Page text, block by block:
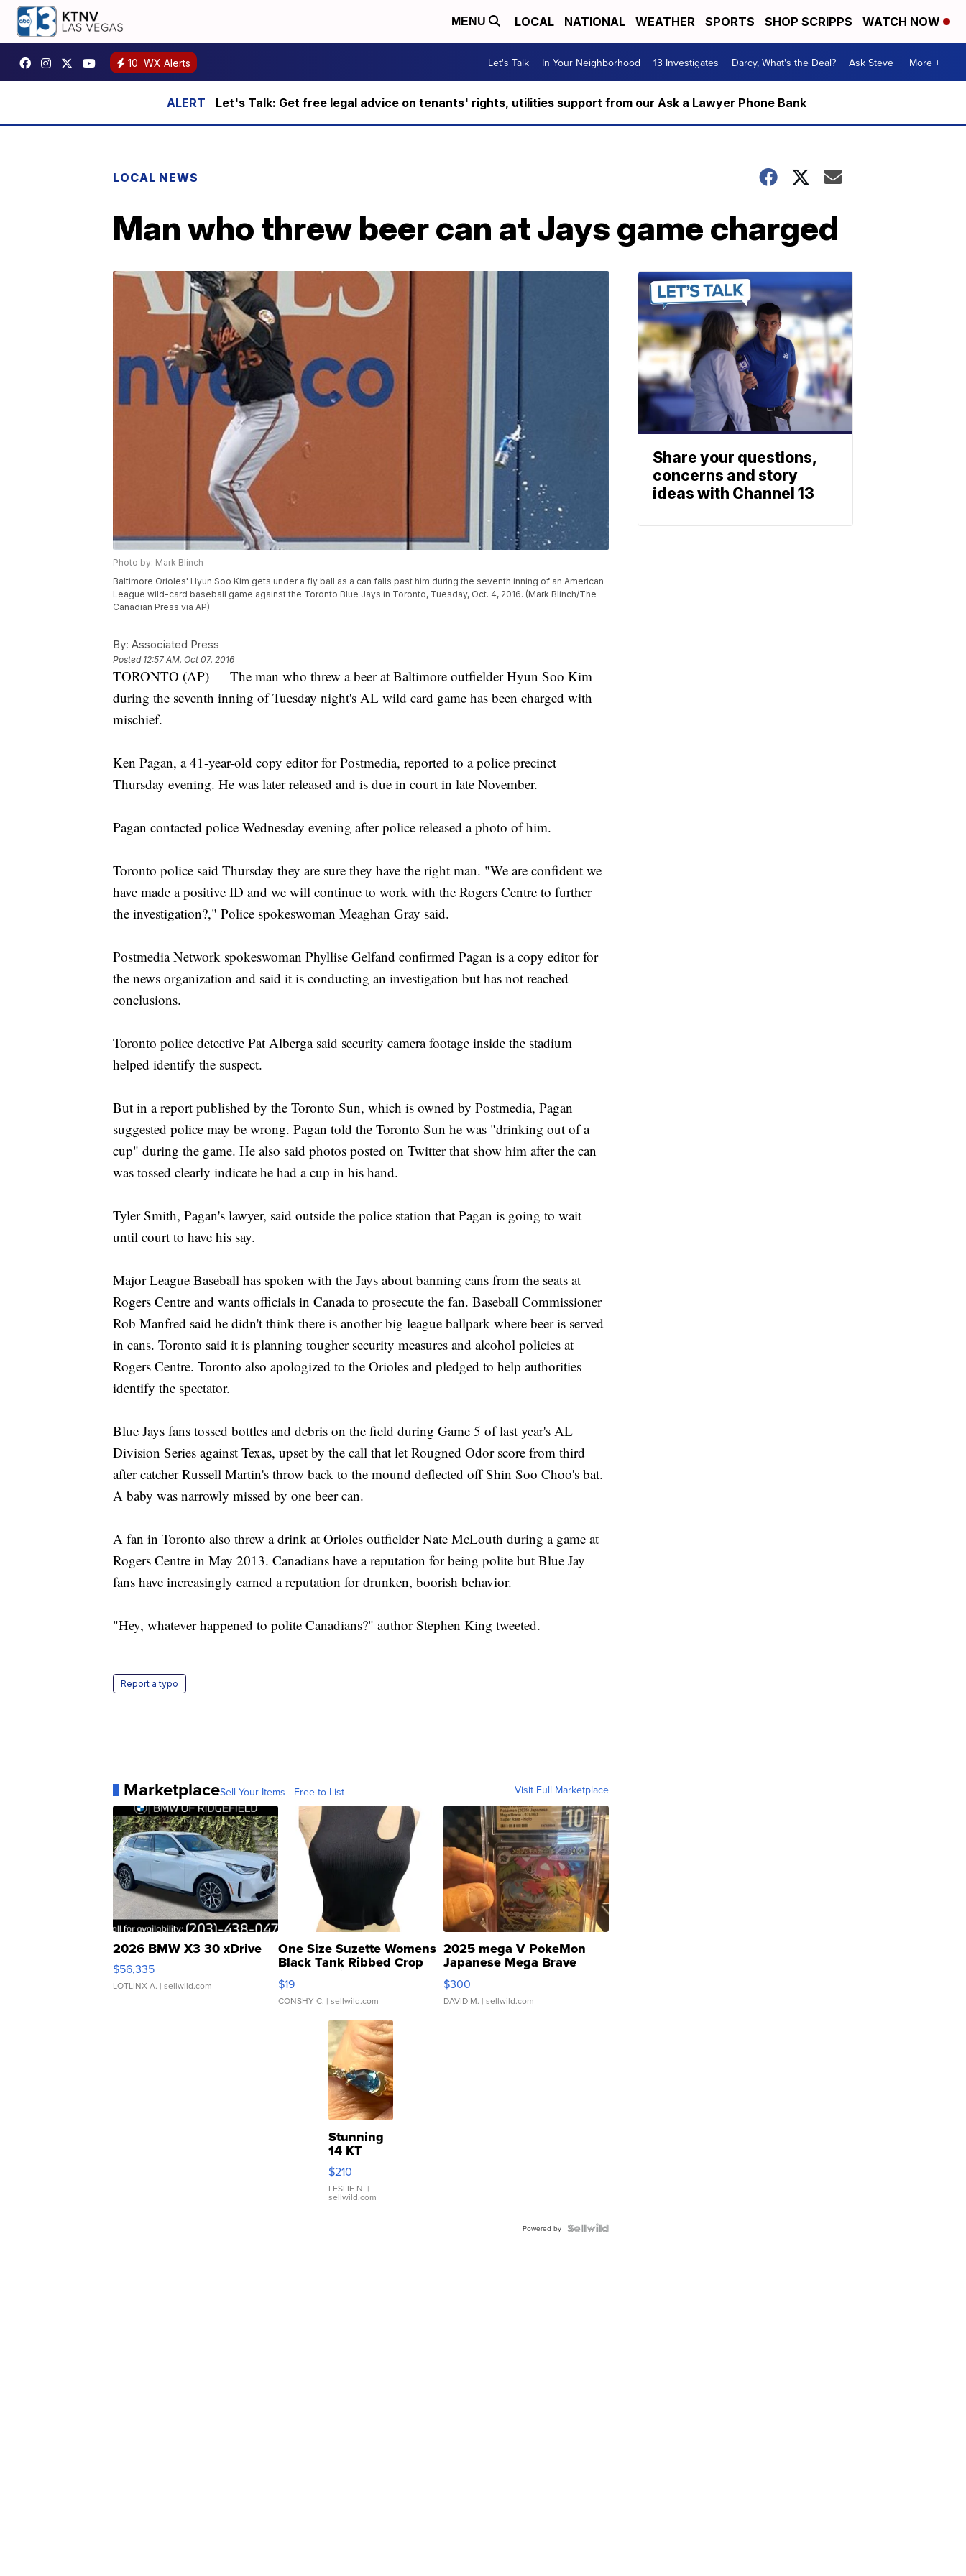
MENU LOCAL NATIONAL WEATHER SPORTS SHOP SCRIPPS WATCH NOW
10 WX Alerts Let's Talk In Your Neighborhood 13 Investigates Darcy, What's the Deal? Ask Steve More +
Let's Talk: Get free legal advice on tenants' rights, utilities support from our Ask a Lawyer Phone Bank
LOCAL NEWS
Man who threw beer can at Jays game charged
Photo by: Mark Blinch
Baltimore Orioles' Hyun Soo Kim gets under a fly ball as a can falls past him during the seventh inning of an American
League wild-card baseball game against the Toronto Blue Jays in Toronto, Tuesday, Oct. 4, 2016. (Mark Blinch/The
Canadian Press via AP)
By: Associated Press
Posted 12:57 AM, Oct 07, 2016
TORONTO (AP) — The man who threw a beer at Baltimore outfielder Hyun Soo Kim
during the seventh inning of Tuesday night's AL wild card game has been charged with
mischief.
Ken Pagan, a 41-year-old copy editor for Postmedia, reported to a police precinct
Thursday evening. He was later released and is due in court in late November.
Pagan contacted police Wednesday evening after police released a photo of him.
Toronto police said Thursday they are sure they have the right man. "We are confident we
have made a positive ID and we will continue to work with the Rogers Centre to further
the investigation?," Police spokeswoman Meaghan Gray said.
Postmedia Network spokeswoman Phyllise Gelfand confirmed Pagan is a copy editor for
the news organization and said it is conducting an investigation but has not reached
conclusions.
Toronto police detective Pat Alberga said security camera footage inside the stadium
helped identify the suspect.
But in a report published by the Toronto Sun, which is owned by Postmedia, Pagan
suggested police may be wrong. Pagan told the Toronto Sun he was "drinking out of a
cup" during the game. He also said photos posted on Twitter that show him after the can
was tossed clearly indicate he had a cup in his hand.
Tyler Smith, Pagan's lawyer, said outside the police station that Pagan is going to wait
until court to have his say.
Major League Baseball has spoken with the Jays about banning cans from the seats at
Rogers Centre and wants officials in Canada to prosecute the fan. Baseball Commissioner
Rob Manfred said he didn't think there is another big league ballpark where beer is served
in cans. Toronto said it is planning tougher security measures and alcohol policies at
Rogers Centre. Toronto also apologized to the Orioles and pledged to help authorities
identify the spectator.
Blue Jays fans tossed bottles and debris on the field during Game 5 of last year's AL
Division Series against Texas, upset by the call that let Rougned Odor score from third
after catcher Russell Martin's throw back to the mound deflected off Shin Soo Choo's bat.
A baby was narrowly missed by one beer can.
A fan in Toronto also threw a drink at Orioles outfielder Nate McLouth during a game at
Rogers Centre in May 2013. Canadians have a reputation for being polite but Blue Jay
fans have increasingly earned a reputation for drunken, boorish behavior.
"Hey, whatever happened to polite Canadians?" author Stephen King tweeted.
Report a typo
MarketplaceSell Your Items - Free to List Visit Full Marketplace
2026 BMW X3 30 xDrive
$56,335
LOTLINX A. | sellwild.com
One Size Suzette Womens
Black Tank Ribbed Crop
Asymmetrical ...
$19
CONSHY C. | sellwild.com
2025 mega V PokeMon
Japanese Mega Brave
076/063 Super Rare H...
$300
DAVID M. | sellwild.com
Stunning
14 KT
Yellow
Gold Ring
with Pear
Shaped
$210
LESLIE N. |
sellwild.com
Powered by
Share your questions,
concerns and story
ideas with Channel 13